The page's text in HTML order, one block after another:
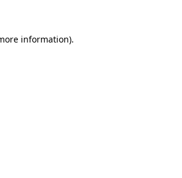
information).